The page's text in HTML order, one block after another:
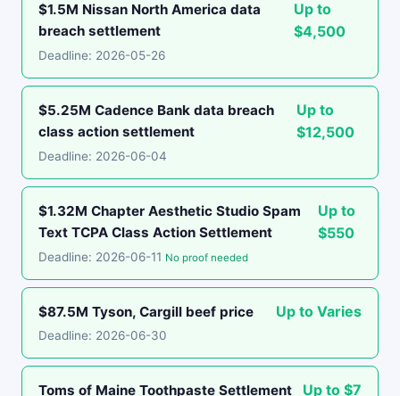
$1.5M Nissan North America data
breach settlement
Up to
$4,500
Deadline: 2026-05-26
$5.25M Cadence Bank data breach
class action settlement
Up to
$12,500
Deadline: 2026-06-04
$1.32M Chapter Aesthetic Studio Spam
Text TCPA Class Action Settlement
Up to
$550
Deadline: 2026-06-11 No proof needed
$87.5M Tyson, Cargill beef price Up to Varies
Deadline: 2026-06-30
Toms of Maine Toothpaste Settlement Up to $7